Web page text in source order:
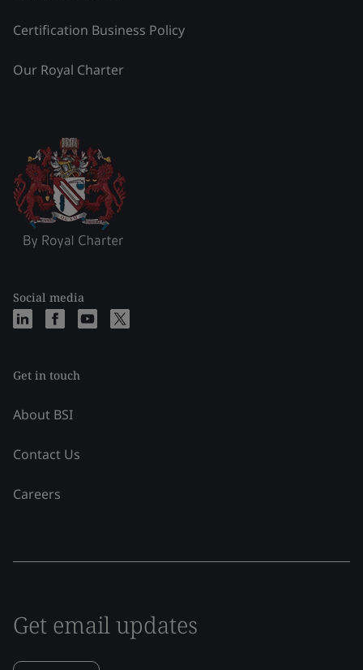
Certification Business Policy
Our Royal Charter
Social media
Get in touch
About BSI
Contact Us
Careers
Get email updates